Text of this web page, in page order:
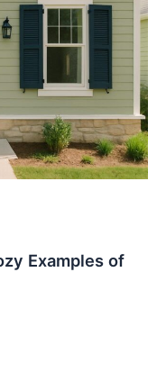
Examples of